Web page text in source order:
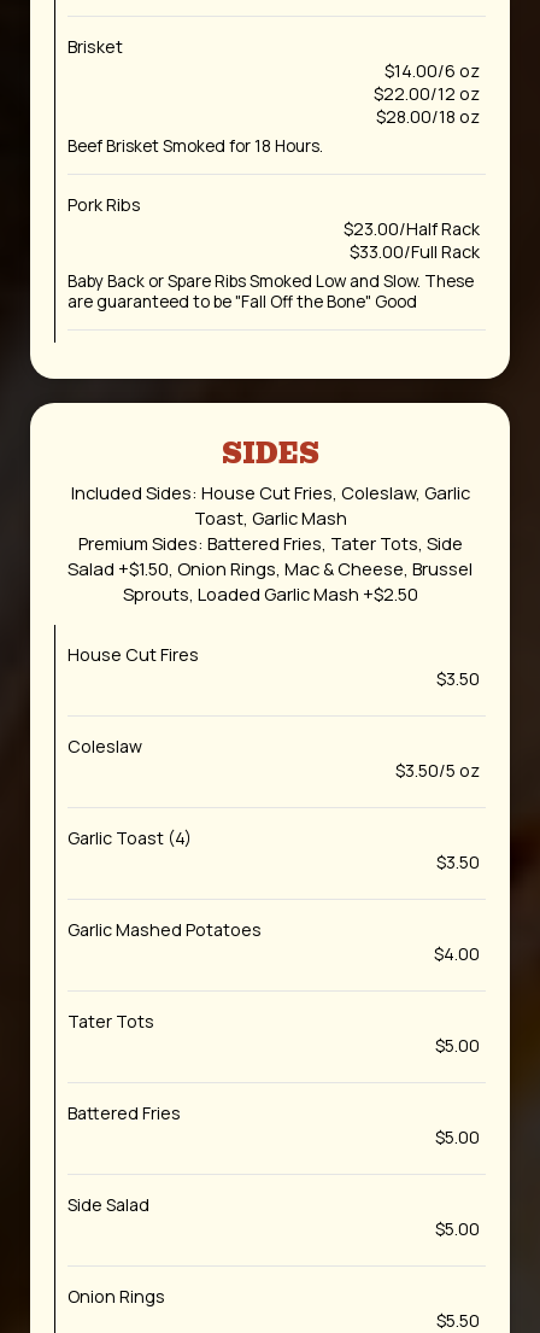
Brisket
$14.00/6 oz
$22.00/12 oz
$28.00/18 oz
Beef Brisket Smoked for 18 Hours.
Pork Ribs
$23.00/Half Rack
$33.00/Full Rack
Baby Back or Spare Ribs Smoked Low and Slow. These
are guaranteed to be "Fall Off the Bone" Good
SIDES
Included Sides: House Cut Fries, Coleslaw, Garlic
Toast, Garlic Mash
Premium Sides: Battered Fries, Tater Tots, Side
Salad +$1.50, Onion Rings, Mac & Cheese, Brussel
Sprouts, Loaded Garlic Mash +$2.50
House Cut Fires
$3.50
Coleslaw
$3.50/5 oz
Garlic Toast (4)
$3.50
Garlic Mashed Potatoes
$4.00
Tater Tots
$5.00
Battered Fries
$5.00
Side Salad
$5.00
Onion Rings
$5.50